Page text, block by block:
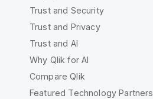
Trust and Security
Trust and Privacy
Trust and AI
Why Qlik for AI
Compare Qlik
Featured Technology Partners